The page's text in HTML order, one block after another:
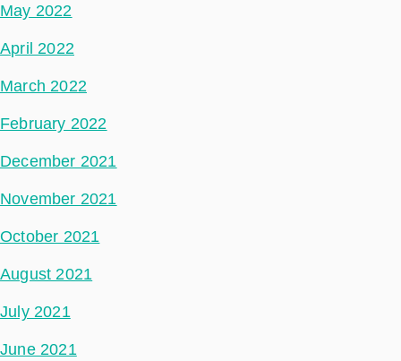
May 2022
April 2022
March 2022
February 2022
December 2021
November 2021
October 2021
August 2021
July 2021
June 2021